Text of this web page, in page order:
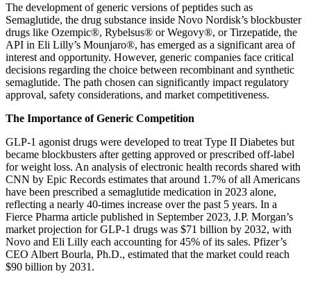
The development of generic versions of peptides such as
Semaglutide, the drug substance inside Novo Nordisk’s blockbuster
drugs like Ozempic®, Rybelsus® or Wegovy®, or Tirzepatide, the
API in Eli Lilly’s Mounjaro®, has emerged as a significant area of
interest and opportunity. However, generic companies face critical
decisions regarding the choice between recombinant and synthetic
semaglutide. The path chosen can significantly impact regulatory
approval, safety considerations, and market competitiveness.
The Importance of Generic Competition
GLP-1 agonist drugs were developed to treat Type II Diabetes but
became blockbusters after getting approved or prescribed off-label
for weight loss. An analysis of electronic health records shared with
CNN by Epic Records estimates that around 1.7% of all Americans
have been prescribed a semaglutide medication in 2023 alone,
reflecting a nearly 40-times increase over the past 5 years. In a
Fierce Pharma article published in September 2023, J.P. Morgan’s
market projection for GLP-1 drugs was $71 billion by 2032, with
Novo and Eli Lilly each accounting for 45% of its sales. Pfizer’s
CEO Albert Bourla, Ph.D., estimated that the market could reach
$90 billion by 2031.